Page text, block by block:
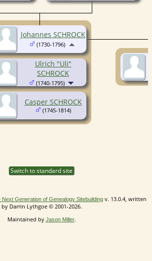
Ulrich "Uli"
SCHROCK
(1740-1795)
Casper SCHROCK
(1745-1814)
Johannes SCHROCK
(1730-1796)
Switch to standard site
Next Generation of Genealogy Sitebuildingv. 13.0.4, written
by Darrin Lythgoe © 2001-2026.
Maintained by Jason Miller.